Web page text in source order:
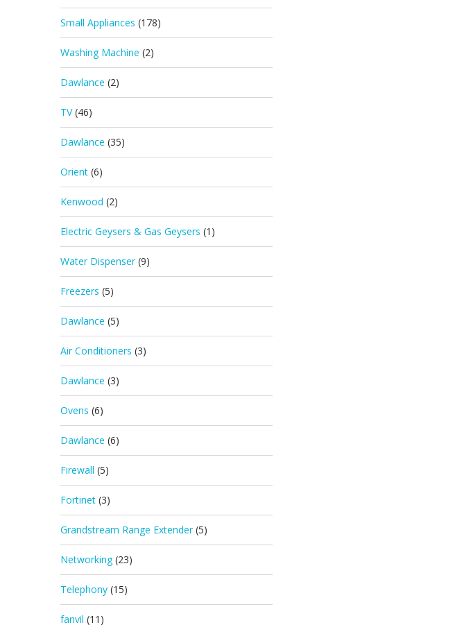
Small Appliances (178)
Washing Machine (2)
Dawlance (2)
TV (46)
Dawlance (35)
Orient (6)
Kenwood (2)
Electric Geysers & Gas Geysers (1)
Water Dispenser (9)
Freezers (5)
Dawlance (5)
Air Conditioners (3)
Dawlance (3)
Ovens (6)
Dawlance (6)
Firewall (5)
Fortinet (3)
Grandstream Range Extender (5)
Networking (23)
Telephony (15)
fanvil (11)